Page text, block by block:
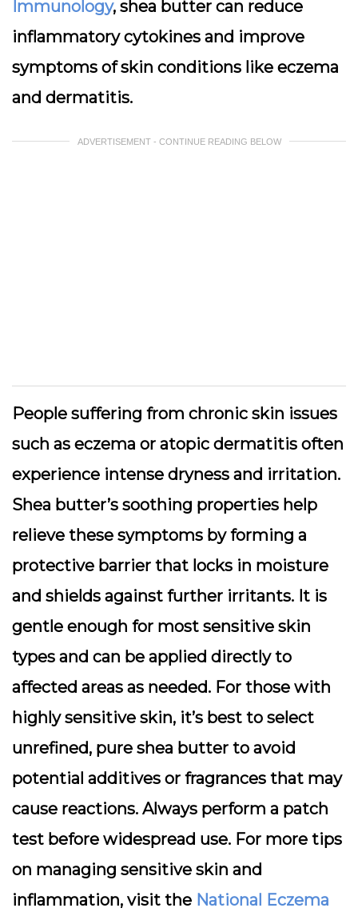
Immunology, shea butter can reduce
inflammatory cytokines and improve
symptoms of skin conditions like eczema
and dermatitis.
ADVERTISEMENT - CONTINUE READING BELOW
People suffering from chronic skin issues
such as eczema or atopic dermatitis often
experience intense dryness and irritation.
Shea butter’s soothing properties help
relieve these symptoms by forming a
protective barrier that locks in moisture
and shields against further irritants. It is
gentle enough for most sensitive skin
types and can be applied directly to
affected areas as needed. For those with
highly sensitive skin, it’s best to select
unrefined, pure shea butter to avoid
potential additives or fragrances that may
cause reactions. Always perform a patch
test before widespread use. For more tips
on managing sensitive skin and
inflammation, visit the National Eczema